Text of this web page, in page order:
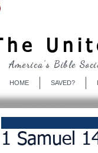
The
HOME SAVED?
America's Bible
1 Samuel